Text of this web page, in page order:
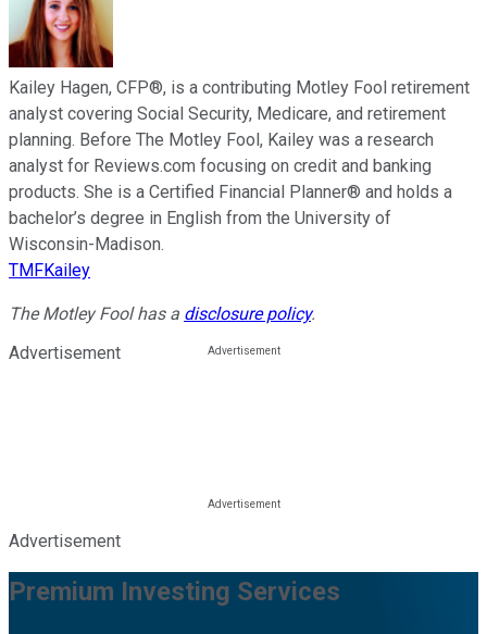
Kailey Hagen, CFP®, is a contributing Motley Fool retirement
analyst covering Social Security, Medicare, and retirement
planning. Before The Motley Fool, Kailey was a research
analyst for Reviews.com focusing on credit and banking
products. She is a Certified Financial Planner® and holds a
bachelor’s degree in English from the University of
Wisconsin-Madison.
TMFKailey
The Motley Fool has a disclosure policy.
Advertisement
Advertisement
Premium Investing Services